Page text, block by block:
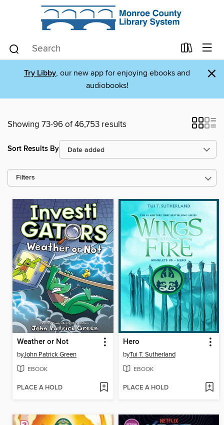
Try Libby, our new app for enjoying ebooks and
audiobooks!
×
Showing 73-96 of 46,753 results
Sort Results By
Filters
Weather or Not
byJohn Patrick Green
EBOOK
PLACE A HOLD
Hero
byTui T. Sutherland
EBOOK
PLACE A HOLD